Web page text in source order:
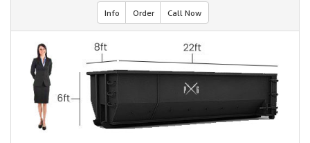
Info Order Call Now